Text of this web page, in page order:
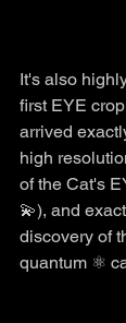
It's also
first EYE
arrived
high
of the Cat's
💫), and
discovery of
quantum ⚛️